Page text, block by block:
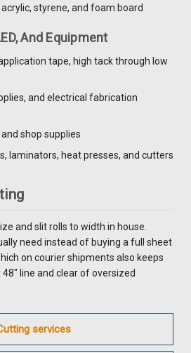
acrylic, styrene, and foam board
And Equipment
tape, high tack through low
and electrical fabrication
shop supplies
laminators, heat presses, and cutters
and slit rolls to width in house.
need instead of buying a full sheet
on courier shipments also keeps
line and clear of oversized
services